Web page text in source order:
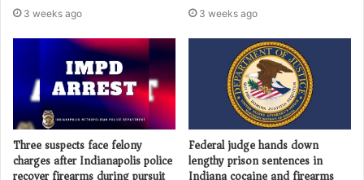
3 weeks ago 3 weeks ago
Three suspects face felony
charges after Indianapolis police
Federal judge hands down
lengthy prison sentences in